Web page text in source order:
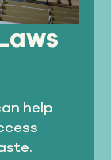
help